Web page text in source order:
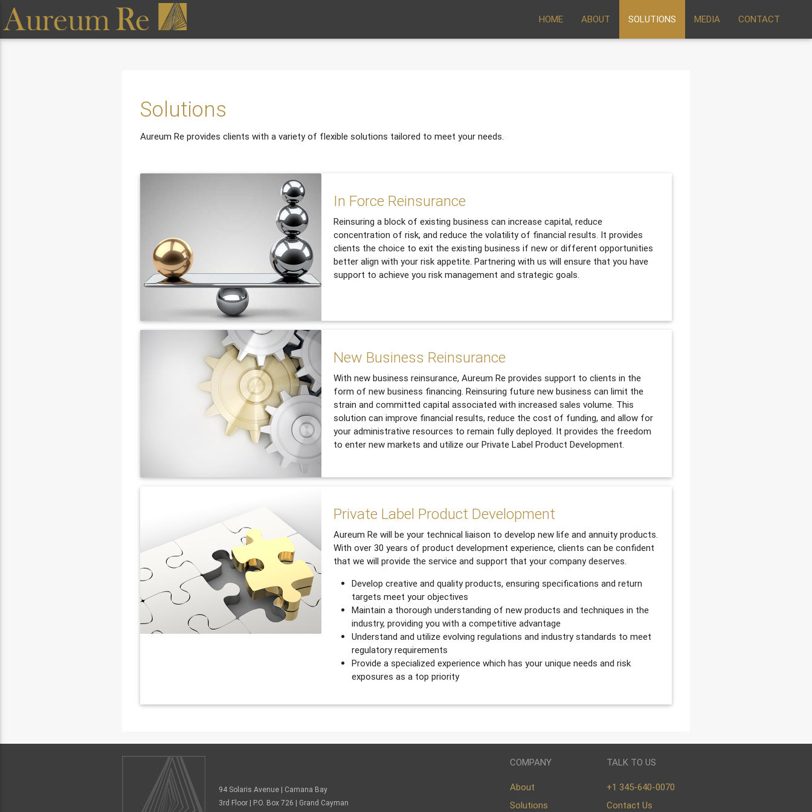
HOME ABOUT SOLUTIONS MEDIA CONTACT
Solutions
Aureum Re provides clients with a variety of flexible solutions tailored to meet your needs.
In Force Reinsurance
Reinsuring a block of existing business can increase capital, reduce
concentration of risk, and reduce the volatility of financial results. It provides
clients the choice to exit the existing business if new or different opportunities
better align with your risk appetite. Partnering with us will ensure that you have
support to achieve you risk management and strategic goals.
New Business Reinsurance
With new business reinsurance, Aureum Re provides support to clients in the
form of new business financing. Reinsuring future new business can limit the
strain and committed capital associated with increased sales volume. This
solution can improve financial results, reduce the cost of funding, and allow for
your administrative resources to remain fully deployed. It provides the freedom
to enter new markets and utilize our Private Label Product Development.
Private Label Product Development
Aureum Re will be your technical liaison to develop new life and annuity products.
With over 30 years of product development experience, clients can be confident
that we will provide the service and support that your company deserves.
Develop creative and quality products, ensuring specifications and return
targets meet your objectives
Maintain a thorough understanding of new products and techniques in the
industry, providing you with a competitive advantage
Understand and utilize evolving regulations and industry standards to meet
regulatory requirements
Provide a specialized experience which has your unique needs and risk
exposures as a top priority
94 Solaris Avenue | Camana Bay
3rd Floor | P.O. Box 726 | Grand Cayman
COMPANY
About
Solutions
TALK TO US
+1 345-640-0070
Contact Us